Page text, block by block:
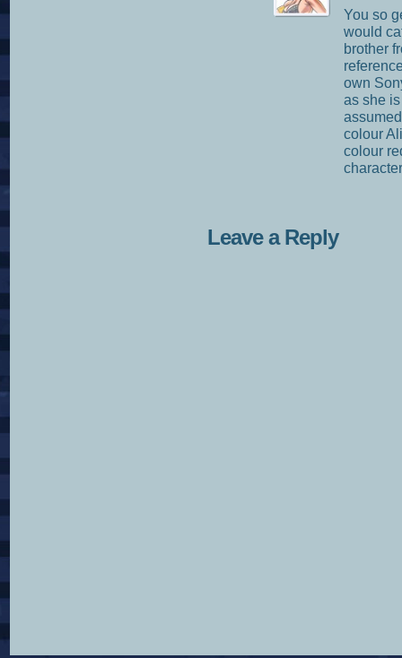
You so
would
brother
own
as she
colour
colour
Leave a Reply